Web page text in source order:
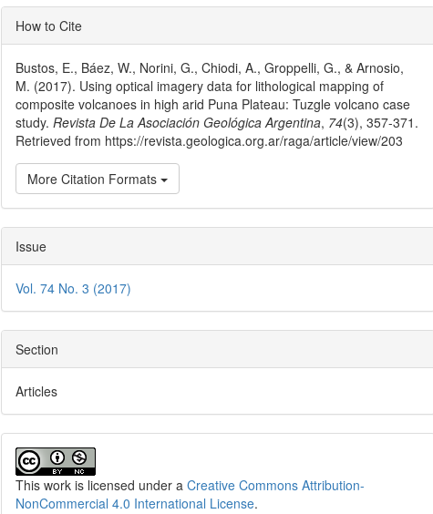
Article
Details
How to Cite
Bustos, E., Báez, W., Norini, G., Chiodi, A., Groppelli, G., & Arnosio,
M. (2017). Using optical imagery data for lithological mapping of
composite volcanoes in high arid Puna Plateau: Tuzgle volcano case
study.Revista De La Asociación Geológica Argentina, 74(3), 357-371.
Retrieved from https://revista.geologica.org.ar/raga/article/view/203
More Citation Formats
Issue
Vol. 74 No. 3 (2017)
Section
Articles
This work is licensed under aCreative Commons Attribution-
NonCommercial 4.0 International License.